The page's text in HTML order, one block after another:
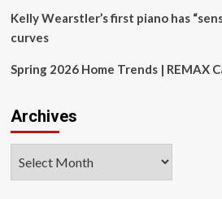
Kelly Wearstler’s first piano has
curves
Spring 2026 Home Trends | REMAX
Archives